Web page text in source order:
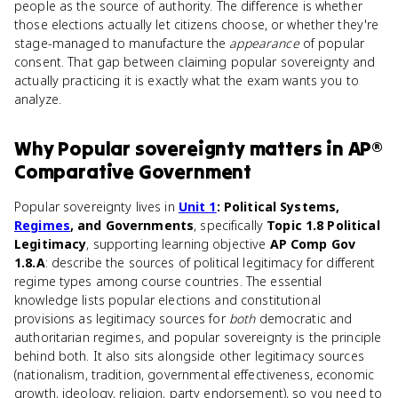
people as the source of authority. The difference is whether
those elections actually let citizens choose, or whether they're
stage-managed to manufacture the appearanceof popular
consent. That gap between claiming popular sovereignty and
actually practicing it is exactly what the exam wants you to
analyze.
WhyPopular sovereignty matters in AP®
Comparative Government
Popular sovereignty lives in Unit 1: Political Systems,
Regimes, and Governments, specifically Topic 1.8 Political
Legitimacy, supporting learning objective AP Comp Gov
1.8.A: describe the sources of political legitimacy for different
regime types among course countries. The essential
knowledge lists popular elections and constitutional
provisions as legitimacy sources for bothdemocratic and
authoritarian regimes, and popular sovereignty is the principle
behind both. It also sits alongside other legitimacy sources
(nationalism, tradition, governmental effectiveness, economic
growth, ideology, religion, party endorsement), so you need to